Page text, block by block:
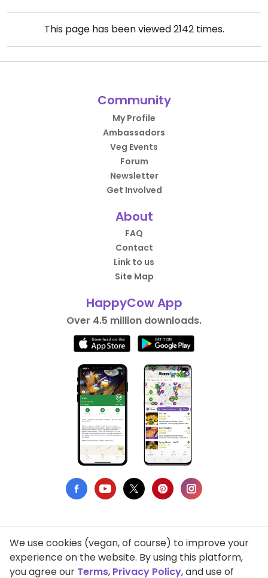
This page has been viewed2142times.
Community
My Profile
Ambassadors
Veg Events
Forum
Newsletter
Get Involved
About
FAQ
Contact
Link to us
Site Map
HappyCow App
Over 4.5 million downloads.
Privacy Policy
Terms of Use
We use cookies (vegan, of course) to improve your
experience on the website. By using this platform,
you agree our Terms, Privacy Policy, and use of